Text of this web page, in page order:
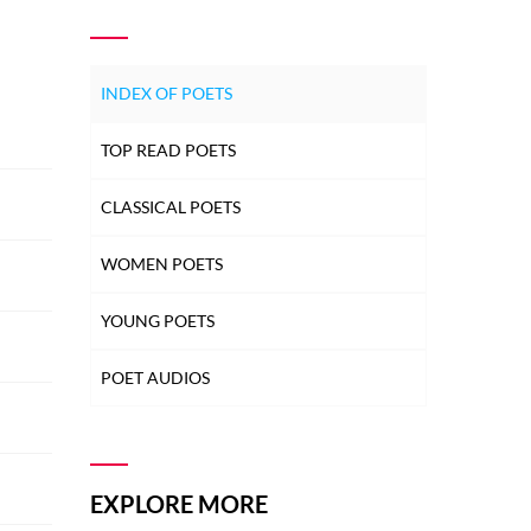
INDEX OF POETS
TOP READ POETS
CLASSICAL POETS
WOMEN POETS
YOUNG POETS
POET AUDIOS
EXPLORE MORE